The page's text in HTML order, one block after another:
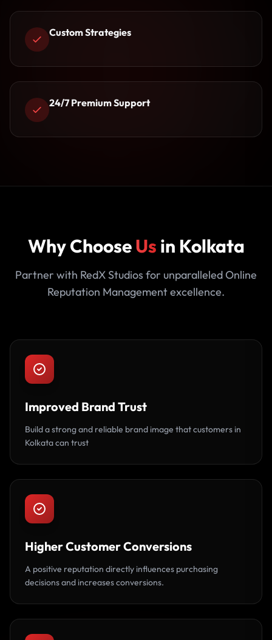
Custom Strategies
24/7 Premium Support
Why ChooseUs in Kolkata
Partner with RedX Studios for unparalleled Online
Reputation Management excellence.
Improved Brand Trust
Build a strong and reliable brand image that customers in
Kolkata can trust
Higher Customer Conversions
A positive reputation directly influences purchasing
decisions and increases conversions.